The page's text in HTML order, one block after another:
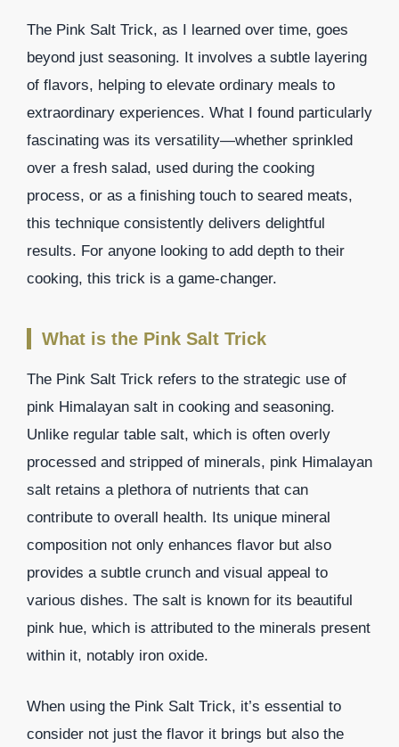
The Pink Salt Trick, as I learned over time, goes
beyond just seasoning. It involves a subtle layering
of flavors, helping to elevate ordinary meals to
extraordinary experiences. What I found particularly
fascinating was its versatility—whether sprinkled
over a fresh salad, used during the cooking
process, or as a finishing touch to seared meats,
this technique consistently delivers delightful
results. For anyone looking to add depth to their
cooking, this trick is a game-changer.
What is the Pink Salt Trick
The Pink Salt Trick refers to the strategic use of
pink Himalayan salt in cooking and seasoning.
Unlike regular table salt, which is often overly
processed and stripped of minerals, pink Himalayan
salt retains a plethora of nutrients that can
contribute to overall health. Its unique mineral
composition not only enhances flavor but also
provides a subtle crunch and visual appeal to
various dishes. The salt is known for its beautiful
pink hue, which is attributed to the minerals present
within it, notably iron oxide.
When using the Pink Salt Trick, it’s essential to
consider not just the flavor it brings but also the